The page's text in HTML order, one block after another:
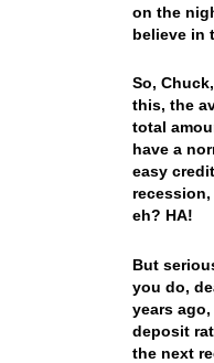
on the
believe in
So,
this, the
total
have a
easy
eh? HA!
But
you do,
years
deposit
the next